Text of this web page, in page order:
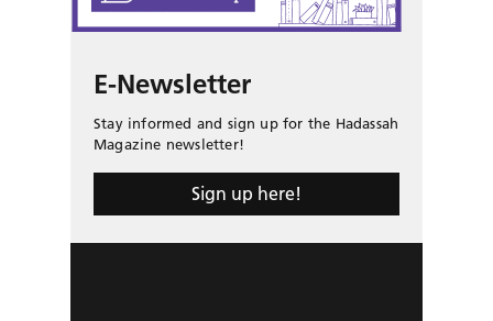
E-Newsletter
Stay informed and sign up for the Hadassah
Magazine newsletter!
Sign up here!